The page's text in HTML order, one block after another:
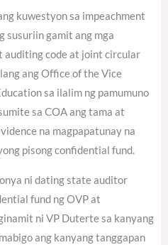
kuwestyon sa impeachment
susuriin gamit ang mga
auditing code at joint circular
ang Office of the Vice
sa ilalim ng pamumuno
sa COA ang tama at
na magpapatunay na
pisong confidential fund.
ni dating state auditor
fund ng OVP at
ni VP Duterte sa kanyang
ang kanyang tanggapan